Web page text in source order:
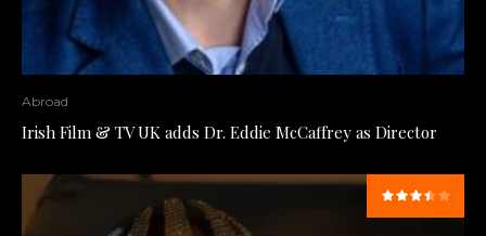
Abroad
Irish Film & TV UK adds Dr. Eddie McCaffrey as Director